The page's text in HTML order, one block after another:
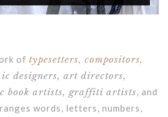
of typesetters, compositors,
designers, art directors,
book artists, graffiti artists, and
words, letters, numbers,